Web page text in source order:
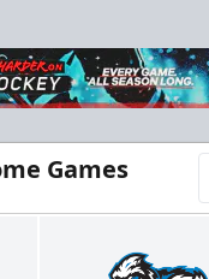
Games